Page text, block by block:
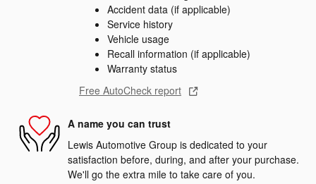
Accident data (if applicable)
Service history
Vehicle usage
Recall information (if applicable)
Warranty status
Free AutoCheck report
A name you can trust
Lewis Automotive Group is dedicated to your
satisfaction before, during, and after your purchase.
We'll go the extra mile to take care of you.